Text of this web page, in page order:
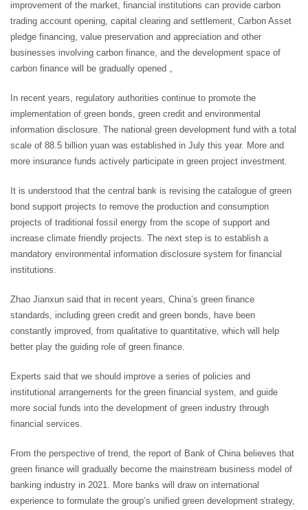
improvement of the market, financial institutions can provide carbon
trading account opening, capital clearing and settlement, Carbon Asset
pledge financing, value preservation and appreciation and other
businesses involving carbon finance, and the development space of
carbon finance will be gradually opened 。
In recent years, regulatory authorities continue to promote the
implementation of green bonds, green credit and environmental
information disclosure. The national green development fund with a total
scale of 88.5 billion yuan was established in July this year. More and
more insurance funds actively participate in green project investment.
It is understood that the central bank is revising the catalogue of green
bond support projects to remove the production and consumption
projects of traditional fossil energy from the scope of support and
increase climate friendly projects. The next step is to establish a
mandatory environmental information disclosure system for financial
institutions.
Zhao Jianxun said that in recent years, China’s green finance
standards, including green credit and green bonds, have been
constantly improved, from qualitative to quantitative, which will help
better play the guiding role of green finance.
Experts said that we should improve a series of policies and
institutional arrangements for the green financial system, and guide
more social funds into the development of green industry through
financial services.
From the perspective of trend, the report of Bank of China believes that
green finance will gradually become the mainstream business model of
banking industry in 2021. More banks will draw on international
experience to formulate the group’s unified green development strategy,